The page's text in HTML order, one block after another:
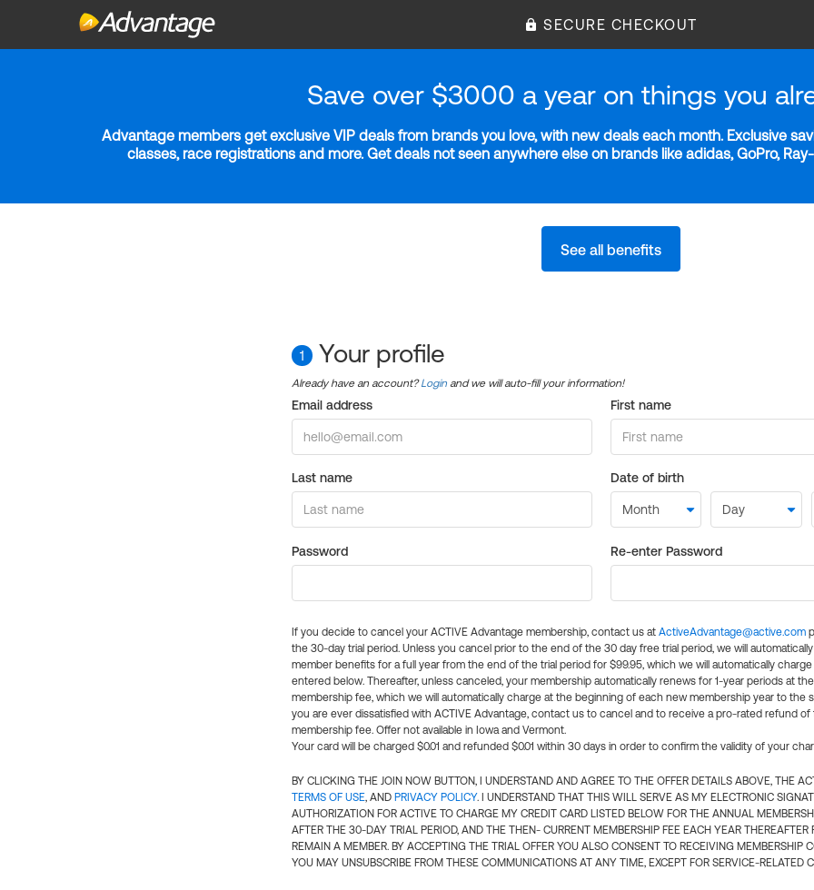
SECURE CHECKOUT
Save over $3000 a year on things you
Advantage members get exclusive VIP deals from brands you love, with new deals each month. Exclusive
classes, race registrations and more. Get deals not seen anywhere else on brands like adidas, GoPro,
See all benefits
1 Your profile
Already have an account?Login and we will auto-fill your information!
Email address First name
Last name Date of birth
Password Re-enter Password
If you decide to cancel your ACTIVE Advantage membership, contact us at ActiveAdvantage@active.com
the 30-day trial period. Unless you cancel prior to the end of the 30 day free trial period, we will
member benefits for a full year from the end of the trial period for $99.95, which we will automatically
entered below. Thereafter, unless canceled, your membership automatically renews for 1-year periods at
membership fee, which we will automatically charge at the beginning of each new membership year to the
you are ever dissatisfied with ACTIVE Advantage, contact us to cancel and to receive a pro-rated refund of
membership fee. Offer not available in Iowa and Vermont.
Your card will be charged $0.01 and refunded $0.01 within 30 days in order to confirm the validity of your
BY CLICKING THE JOIN NOW BUTTON, I UNDERSTAND AND AGREE TO THE OFFER DETAILS ABOVE, THE
TERMS OF USE, AND PRIVACY POLICY. I UNDERSTAND THAT THIS WILL SERVE AS MY ELECTRONIC
AUTHORIZATION FOR ACTIVE TO CHARGE MY CREDIT CARD LISTED BELOW FOR THE ANNUAL
AFTER THE 30-DAY TRIAL PERIOD, AND THE THEN- CURRENT MEMBERSHIP FEE EACH YEAR THEREAFTER
REMAIN A MEMBER. BY ACCEPTING THE TRIAL OFFER YOU ALSO CONSENT TO RECEIVING MEMBERSHIP
YOU MAY UNSUBSCRIBE FROM THESE COMMUNICATIONS AT ANY TIME, EXCEPT FOR SERVICE-RELATED